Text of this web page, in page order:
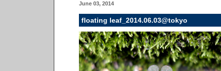
June 03, 2014
floating leaf_2014.06.03@tokyo